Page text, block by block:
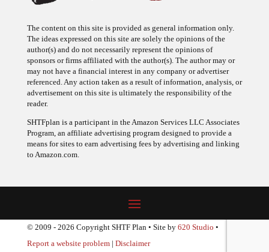
The content on this site is provided as general information only.
The ideas expressed on this site are solely the opinions of the
author(s) and do not necessarily represent the opinions of
sponsors or firms affiliated with the author(s). The author may or
may not have a financial interest in any company or advertiser
referenced. Any action taken as a result of information, analysis, or
advertisement on this site is ultimately the responsibility of the
reader.
SHTFplan is a participant in the Amazon Services LLC Associates
Program, an affiliate advertising program designed to provide a
means for sites to earn advertising fees by advertising and linking
to Amazon.com.
© 2009 - 2026 Copyright SHTF Plan • Site by 620 Studio •
Report a website problem| Disclaimer